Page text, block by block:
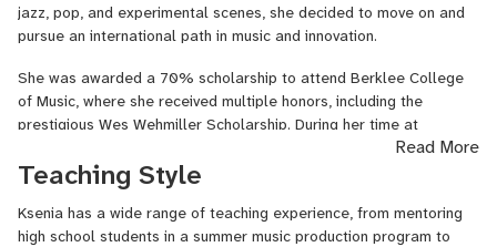
jazz, pop, and experimental scenes, she decided to move on and
pursue an international path in music and innovation.
She was awarded a 70% scholarship to attend Berklee College
of Music, where she received multiple honors, including the
prestigious Wes Wehmiller Scholarship. During her time at
Berklee, she collaborated with faculty, worked as a performer and
assistant, and discovered a passion for technology. Her senior
project — a self-built synthesizer — became a semifinalist in the
Guthman Musical Instrument Competition.
Read More
Teaching Style
Ksenia has a wide range of teaching experience, from mentoring
high school students in a summer music production program to